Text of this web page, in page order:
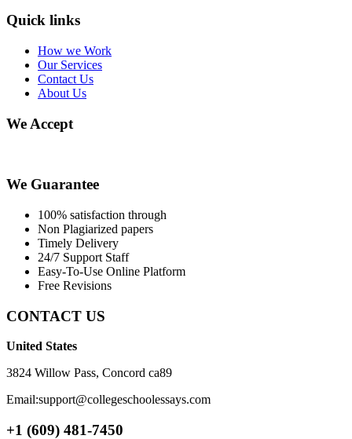
Quick links
How we Work
Our Services
Contact Us
About Us
We Accept
We Guarantee
100% satisfaction through
Non Plagiarized papers
Timely Delivery
24/7 Support Staff
Easy-To-Use Online Platform
Free Revisions
CONTACT US
United States
3824 Willow Pass, Concord ca89
Email:support@collegeschoolessays.com
+1 (609) 481-7450